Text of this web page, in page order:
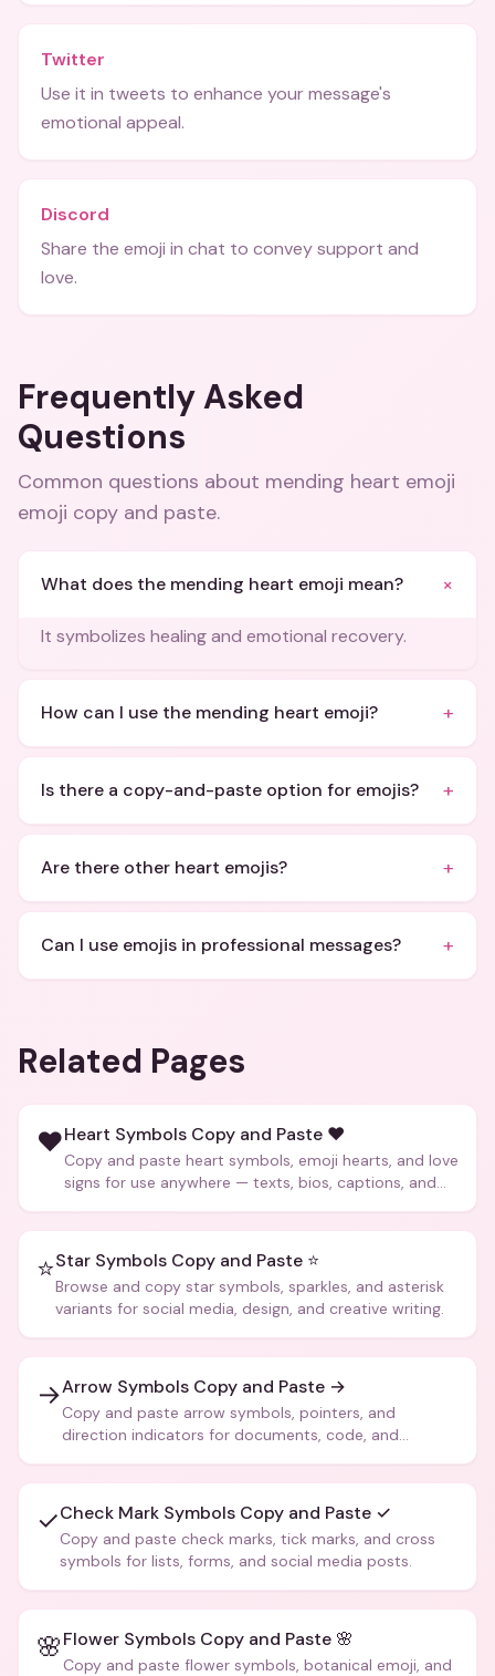
Twitter
Use it in tweets to enhance your message's
emotional appeal.
Discord
Share the emoji in chat to convey support and
love.
Frequently Asked
Questions
Common questions about mending heart emoji
emoji copy and paste.
What does the mending heart emoji mean? +
It symbolizes healing and emotional recovery.
How can I use the mending heart emoji? +
Is there a copy-and-paste option for emojis? +
Are there other heart emojis? +
Can I use emojis in professional messages? +
Related Pages
❤️Heart Symbols Copy and Paste ❤️
Copy and paste heart symbols, emoji hearts, and love
signs for use anywhere — texts, bios, captions, and
⭐Star Symbols Copy and Paste ⭐
Browse and copy star symbols, sparkles, and asterisk
variants for social media, design, and creative writing.
→Arrow Symbols Copy and Paste →
Copy and paste arrow symbols, pointers, and
direction indicators for documents, code, and
✓Check Mark Symbols Copy and Paste ✓
Copy and paste check marks, tick marks, and cross
symbols for lists, forms, and social media posts.
🌸Flower Symbols Copy and Paste 🌸
Copy and paste flower symbols, botanical emoji, and